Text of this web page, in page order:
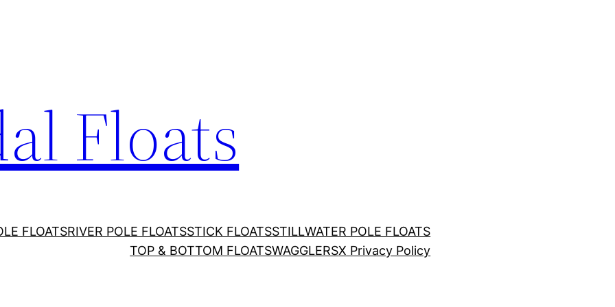
Floats
FLOATSRIVER POLE FLOATSSTICK FLOATSSTILLWATER POLE FLOATS
TOP & BOTTOM FLOATSWAGGLERSX Privacy Policy